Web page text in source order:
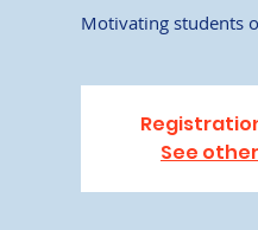
Motivating students
See